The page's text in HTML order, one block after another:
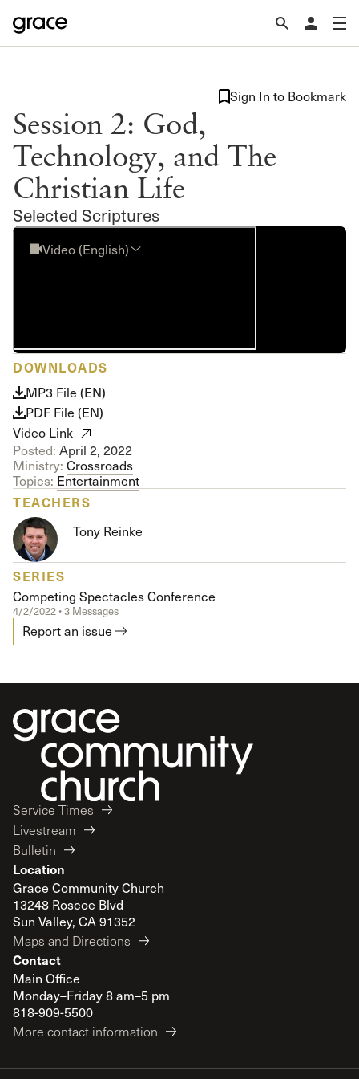
Session 2: God,
Technology, and The
Christian Life
Selected Scriptures
Sign In to Bookmark
Video (English)
DOWNLOADS
MP3 File (EN)
PDF File (EN)
Video Link
Posted: April 2, 2022
Ministry: Crossroads
Topics: Entertainment
TEACHERS
Tony Reinke
SERIES
Competing Spectacles Conference
4/2/2022 • 3 Messages
Report an issue
Service Times
Livestream
Bulletin
Location
Grace Community Church
13248 Roscoe Blvd
Sun Valley, CA 91352
Maps and Directions
Contact
Main Office
Monday–Friday 8 am–5 pm
818-909-5500
More contact information